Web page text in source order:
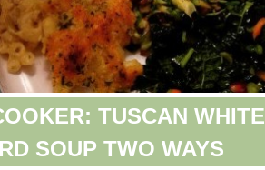
TUSCAN WHITE
SOUP TWO WAYS